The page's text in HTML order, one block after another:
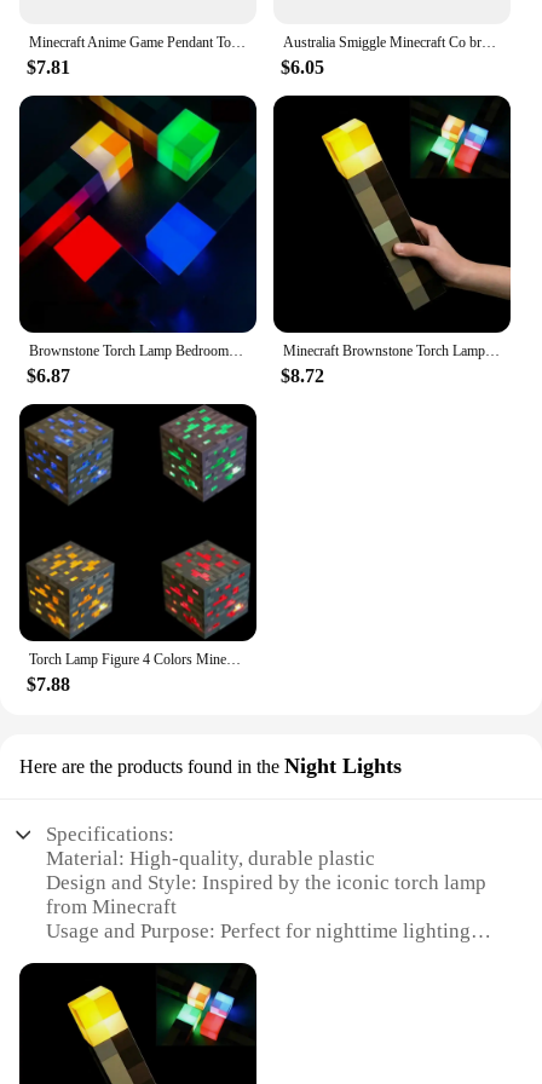
Minecraft Anime Game Pendant Torch Props Game Student Glow Keychain Creativity Male Child Key Ring Birthday Gift
$7.81
Australia Smiggle Minecraft Co branded Backpack Primary School and Children's Backpack Start of School Gift
$6.05
Brownstone Torch Lamp Bedroom Decorative Light 4 Colors LED Night Light USB Charging with Buckle Kids Gift Minecraft
$6.87
Minecraft Brownstone Torch Lamp Figure 4 Colors Bedroom Decorative Light LED Night Light USB Charging with Buckle Kids Toy Gift
$8.72
$7.88
Here are the products found in the Night Lights
Specifications:
Material: High-quality, durable plastic
Design and Style: Inspired by the iconic torch lamp
from Minecraft
Usage and Purpose: Perfect for nighttime lighting in
Performance and Property: Energy-efficient LED
light source with a warm glow
Parts and Accessories: Comes with a USB cable for
easy charging
Applicable People: Ideal for Minecraft enthusiasts,